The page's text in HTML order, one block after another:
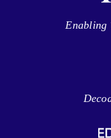
Enabling